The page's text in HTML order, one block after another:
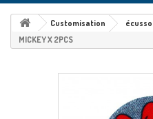
Customisation
MICKEY X 2PCS